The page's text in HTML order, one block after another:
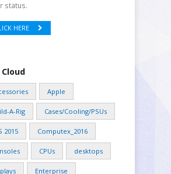
status.
HERE
Apple
A-Rig Cases/Cooling/PSUs
2015 Computex_2016
CPUs desktops
Enterprise